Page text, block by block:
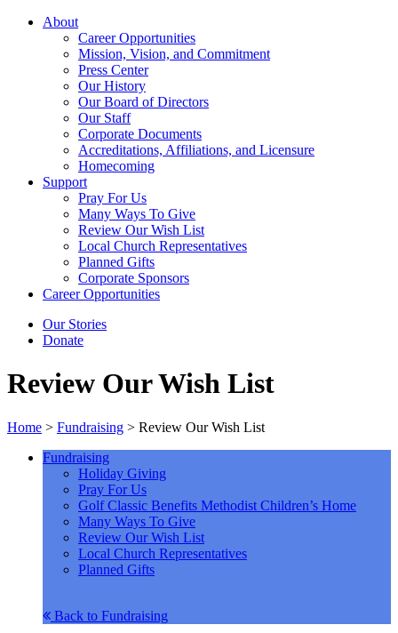
About
Career Opportunities
Mission, Vision, and Commitment
Press Center
Our History
Our Board of Directors
Our Staff
Corporate Documents
Accreditations, Affiliations, and Licensure
Homecoming
Support
Pray For Us
Many Ways To Give
Review Our Wish List
Local Church Representatives
Planned Gifts
Corporate Sponsors
Career Opportunities
Our Stories
Donate
Review Our Wish List
Home > Fundraising > Review Our Wish List
Fundraising
Holiday Giving
Pray For Us
Golf Classic Benefits Methodist Children’s Home
Many Ways To Give
Review Our Wish List
Local Church Representatives
Planned Gifts
Back to Fundraising